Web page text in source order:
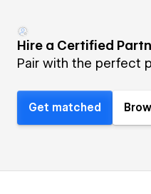
Hire a Certified
Pair with the perfect
Get matched